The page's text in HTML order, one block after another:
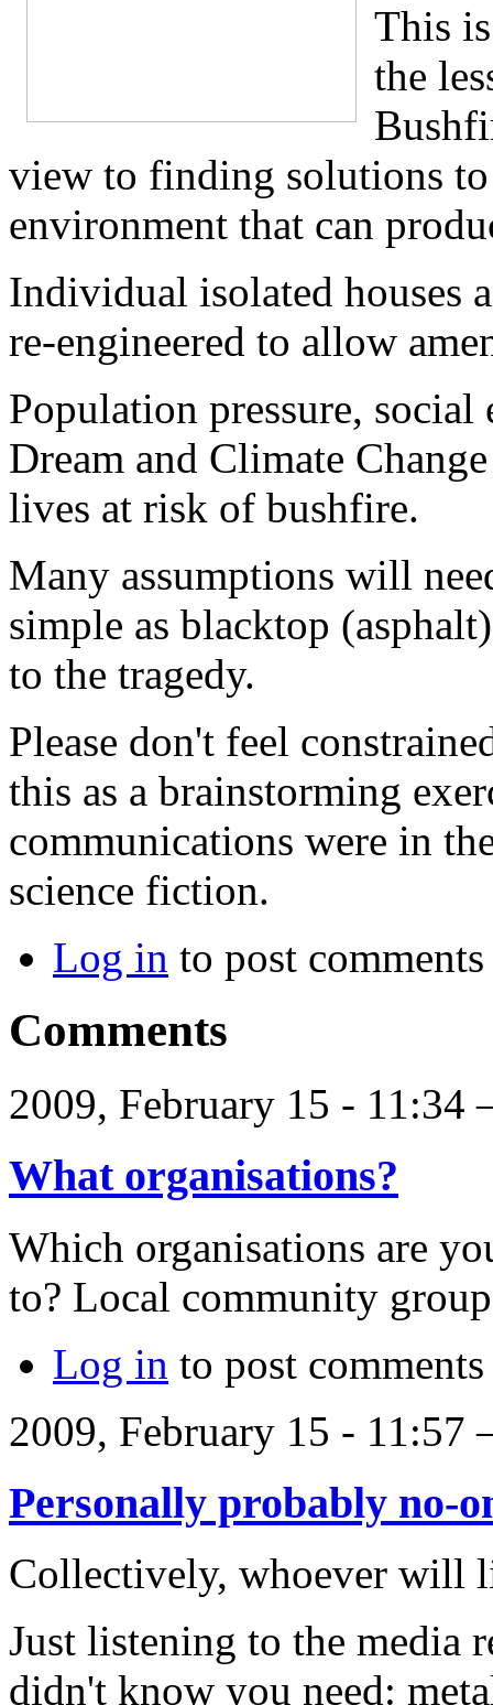
This
the
view to finding solutions
environment that can
Individual isolated houses
re-engineered to allow
Population pressure,
Dream and Climate
lives at risk of bushfire.
Many assumptions will
simple as blacktop
to the tragedy.
Please don't feel
this as a brainstorming
communications were in
science fiction.
Log in to post comments
Comments
2009, February 15 -
What organisations?
Which organisations are
to? Local community
Log in to post comments
2009, February 15 -
Personally probably no-
Collectively, whoever will
Just listening to the media
didn't know you need: